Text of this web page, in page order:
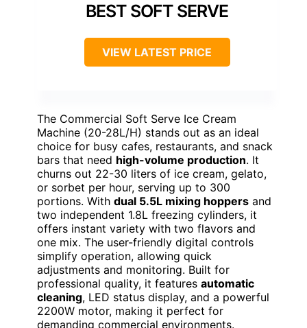
BEST SOFT SERVE
VIEW LATEST PRICE
The Commercial Soft Serve Ice Cream
Machine (20-28L/H) stands out as an ideal
choice for busy cafes, restaurants, and snack
bars that need high-volume production. It
churns out 22-30 liters of ice cream, gelato,
or sorbet per hour, serving up to 300
portions. With dual 5.5L mixing hoppers and
two independent 1.8L freezing cylinders, it
offers instant variety with two flavors and
one mix. The user-friendly digital controls
simplify operation, allowing quick
adjustments and monitoring. Built for
professional quality, it features automatic
cleaning, LED status display, and a powerful
2200W motor, making it perfect for
demanding commercial environments.